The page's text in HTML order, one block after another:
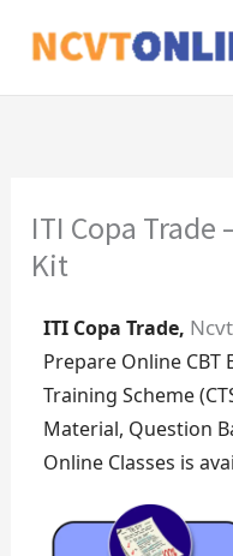
ITI Copa Trade
Kit
ITI Copa Trade,
Prepare Online CBT
Training Scheme
Material, Question
Online Classes is